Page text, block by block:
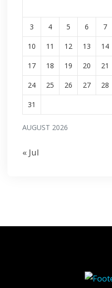
AUGUST 2026
3 4 5 6 7
10 11 12 13 14
17 18 19 20 21
24 25 26 27 28
31
« Jul